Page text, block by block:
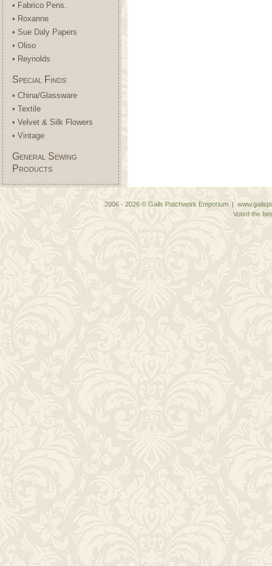
• Fabrico Pens.
• Roxanne
• Sue Daly Papers
• Oliso
• Reynolds
Special Finds
• China/Glassware
• Textile
• Velvet & Silk Flowers
• Vintage
General Sewing
Products
2006 - 2026 © Gails Patchwork Emporium |
Voted the